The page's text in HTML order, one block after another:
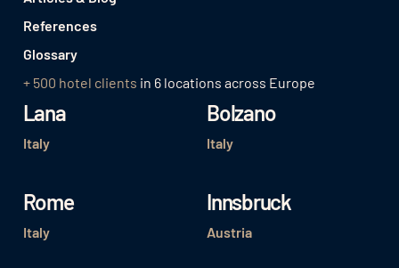
References
Glossary
+ 500 hotel clients in 6 locations across Europe
Lana
Italy
Bolzano
Italy
Rome
Italy
Innsbruck
Austria